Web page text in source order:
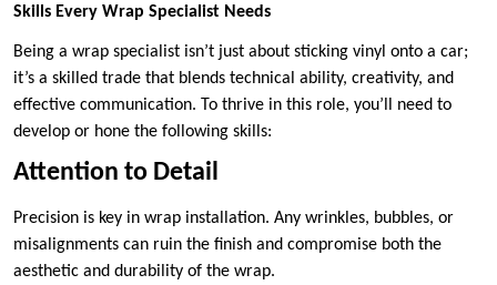
Skills Every Wrap Specialist Needs
Being a wrap specialist isn’t just about sticking vinyl onto a car;
it’s a skilled trade that blends technical ability, creativity, and
effective communication. To thrive in this role, you’ll need to
develop or hone the following skills:
Attention to Detail
Precision is key in wrap installation. Any wrinkles, bubbles, or
misalignments can ruin the finish and compromise both the
aesthetic and durability of the wrap.